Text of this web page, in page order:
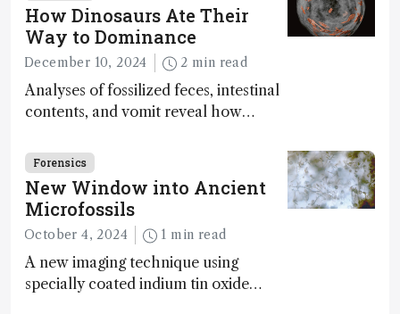
How Dinosaurs Ate Their
Way to Dominance
December 10, 2024 2 min read
Analyses of fossilized feces, intestinal
contents, and vomit reveal how
Forensics
New Window into Ancient
Microfossils
October 4, 2024 1 min read
A new imaging technique using
specially coated indium tin oxide